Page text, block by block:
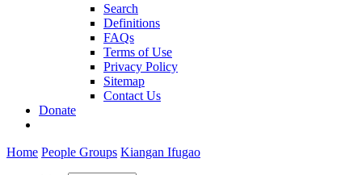
Search
Definitions
FAQs
Terms of Use
Privacy Policy
Sitemap
Contact Us
Donate
Home People Groups Kiangan Ifugao